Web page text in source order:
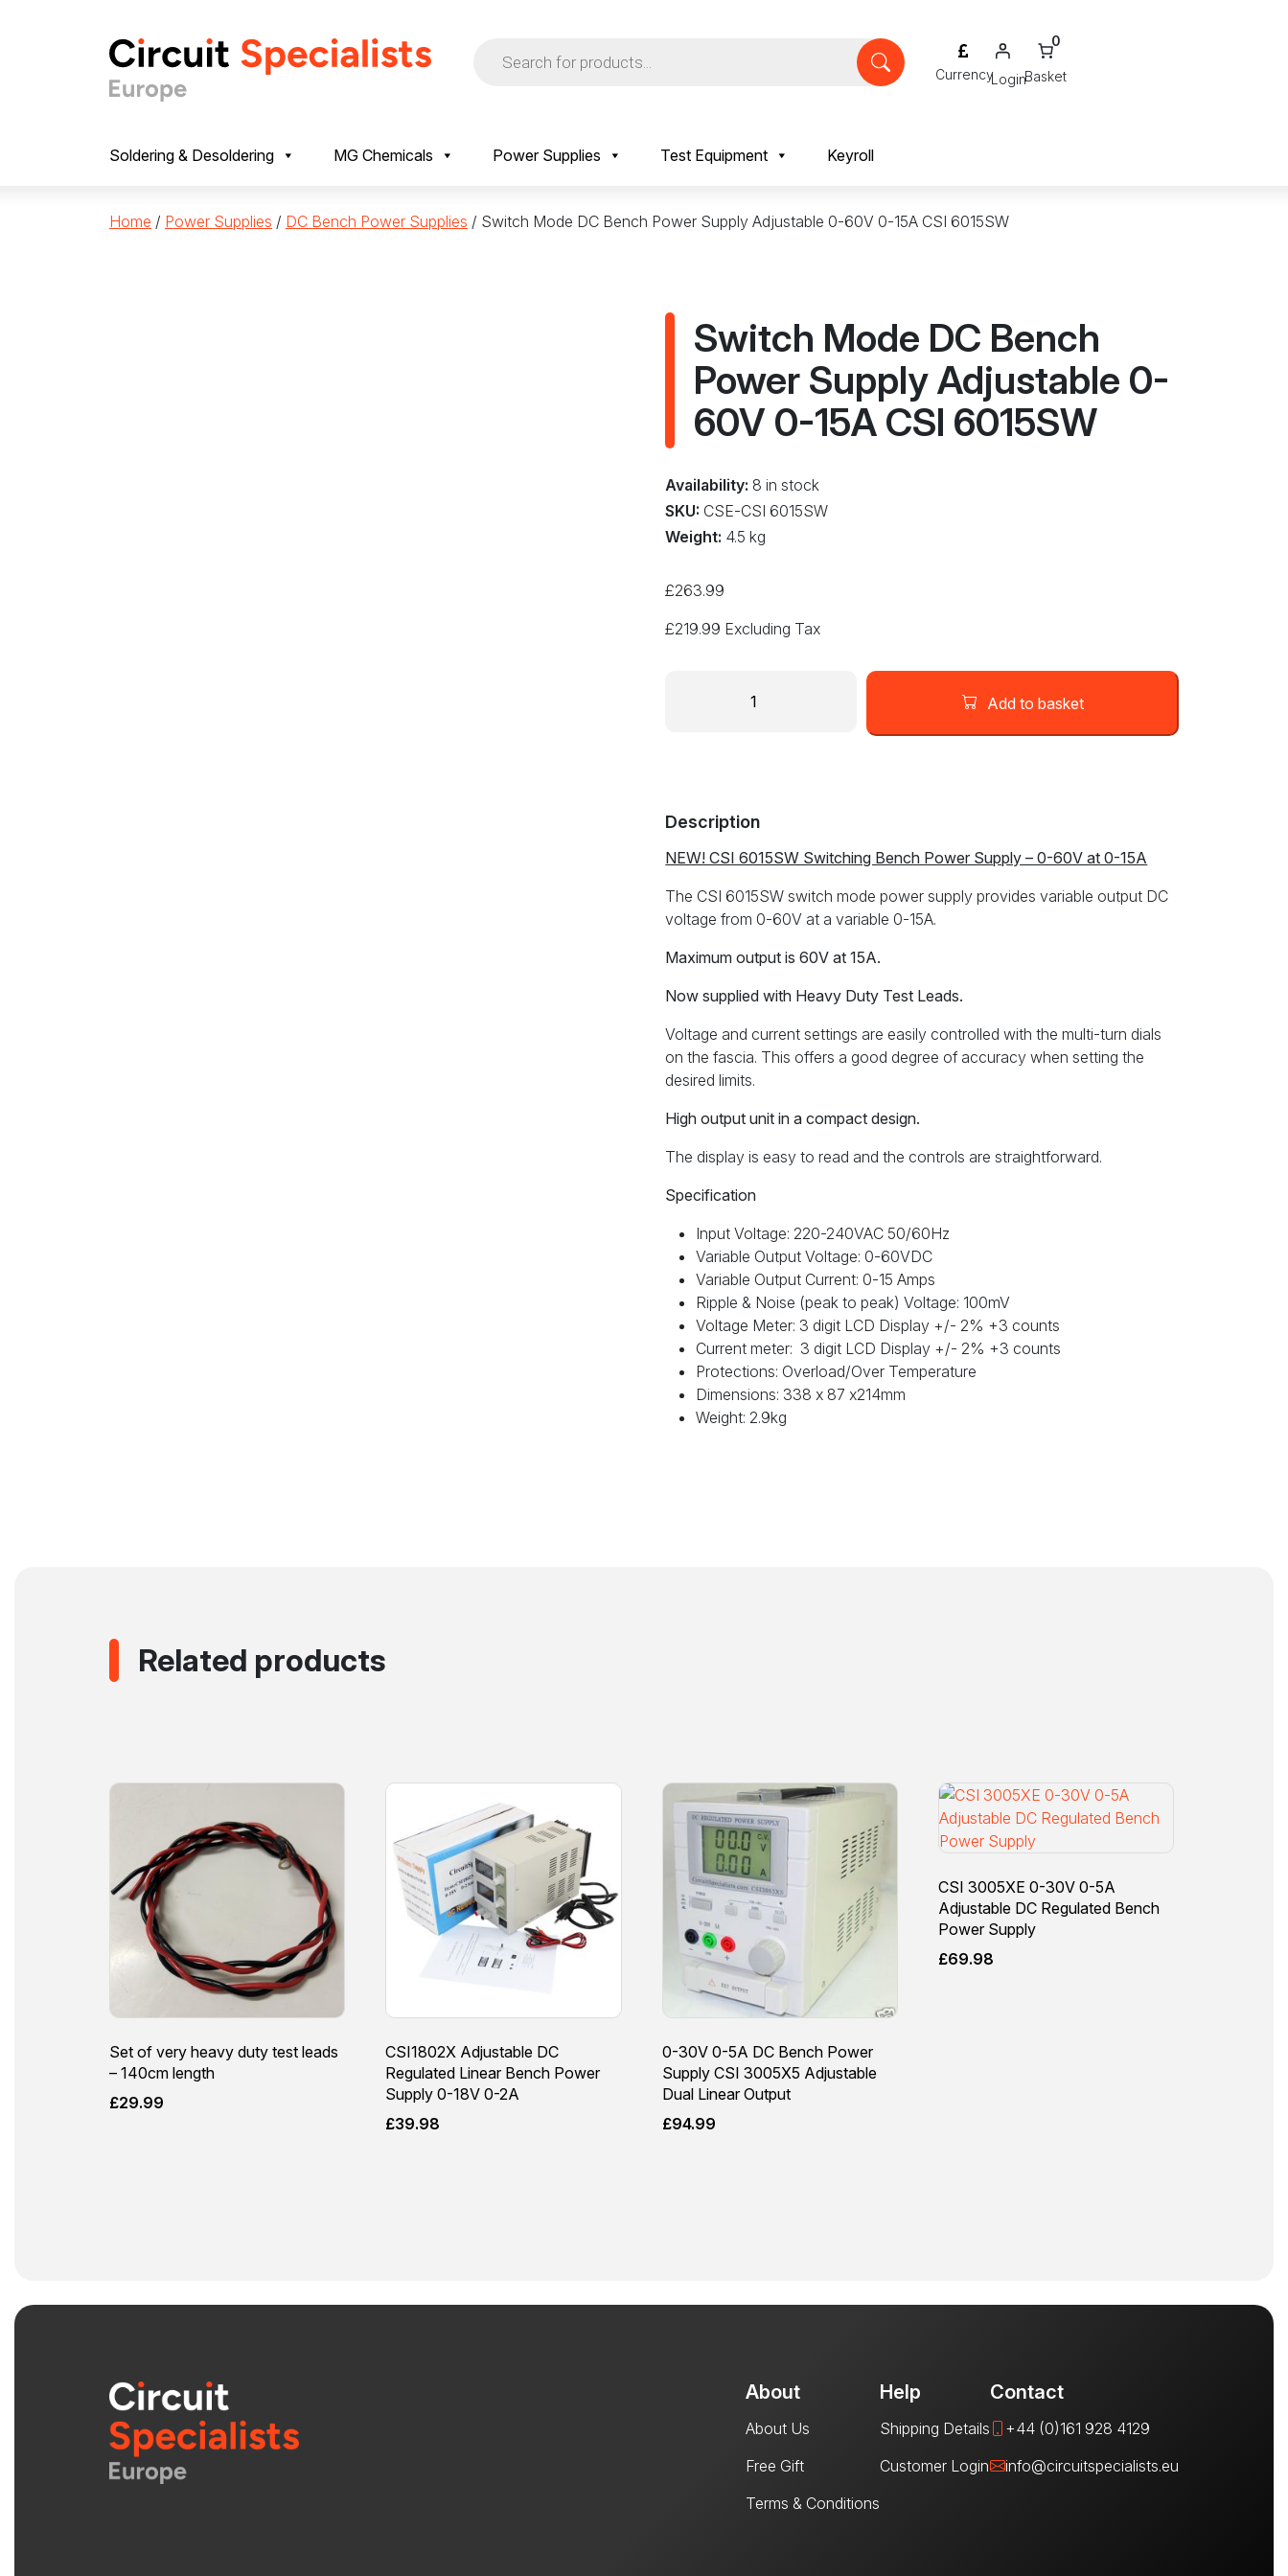
search
Login
0
Soldering & Desoldering MG Chemicals Power Supplies Test Equipment Keyroll
Home / Power Supplies / DC Bench Power Supplies / Switch Mode DC Bench Power Supply Adjustable 0-60V 0-15A CSI 6015SW
Switch Mode DC Bench
Power Supply Adjustable 0-
60V 0-15A CSI 6015SW
Availability: 8 in stock
SKU: CSE-CSI 6015SW
Weight: 4.5 kg
£263.99
£219.99 Excluding Tax
Adjustable
60V
0-
15A
6015SW
Add to basket
Description
NEW! CSI 6015SW Switching Bench Power Supply – 0-60V at 0-15A
The CSI 6015SW switch mode power supply provides variable output DC
voltage from 0-60V at a variable 0-15A.
Maximum output is 60V at 15A.
Now supplied with Heavy Duty Test Leads.
Voltage and current settings are easily controlled with the multi-turn dials
on the fascia. This offers a good degree of accuracy when setting the
desired limits.
High output unit in a compact design.
The display is easy to read and the controls are straightforward.
Specification
Input Voltage: 220-240VAC 50/60Hz
Variable Output Voltage: 0-60VDC
Variable Output Current: 0-15 Amps
Ripple & Noise (peak to peak) Voltage: 100mV
Voltage Meter: 3 digit LCD Display +/- 2% +3 counts
Current meter: 3 digit LCD Display +/- 2% +3 counts
Protections: Overload/Over Temperature
Dimensions: 338 x 87 x214mm
Weight: 2.9kg
Related products
Set of very heavy duty test leads
– 140cm length
£29.99
CSI1802X Adjustable DC
Regulated Linear Bench Power
Supply 0-18V 0-2A
£39.98
0-30V 0-5A DC Bench Power
Supply CSI 3005X5 Adjustable
Dual Linear Output
£94.99
CSI 3005XE 0-30V 0-5A
Adjustable DC Regulated Bench
Power Supply
£69.98
About
About Us
Free Gift
Terms & Conditions
Help
Shipping Details
Customer Login
Contact
+44 (0)161 928 4129
info@circuitspecialists.eu